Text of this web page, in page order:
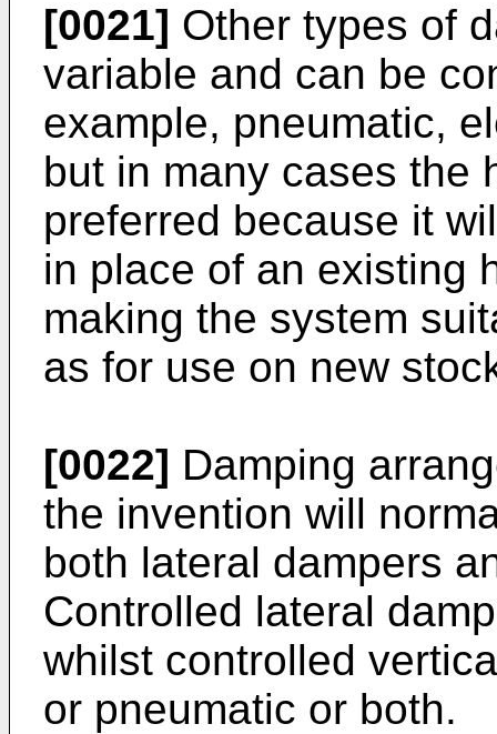
[0021] Other types of
variable and can be
example, pneumatic,
but in many cases the
preferred because it
in place of an existing
making the system
as for use on new
[0022] Damping
the invention will
both lateral dampers
Controlled lateral
whilst controlled
or pneumatic or both.